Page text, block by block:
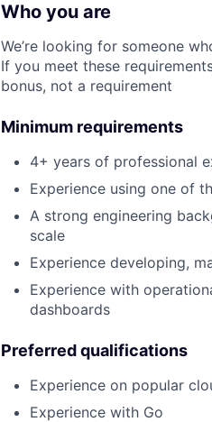
Who you are
We’re looking for someone
If you meet these
bonus, not a requirement
Minimum requirements
4+ years of professional
Experience using one of
A strong engineering
scale
Experience developing,
Experience with
dashboards
Preferred qualifications
Experience on popular
Experience with Go